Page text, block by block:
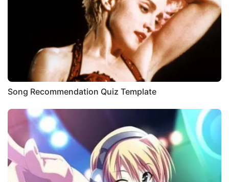
Song Recommendation Quiz Template